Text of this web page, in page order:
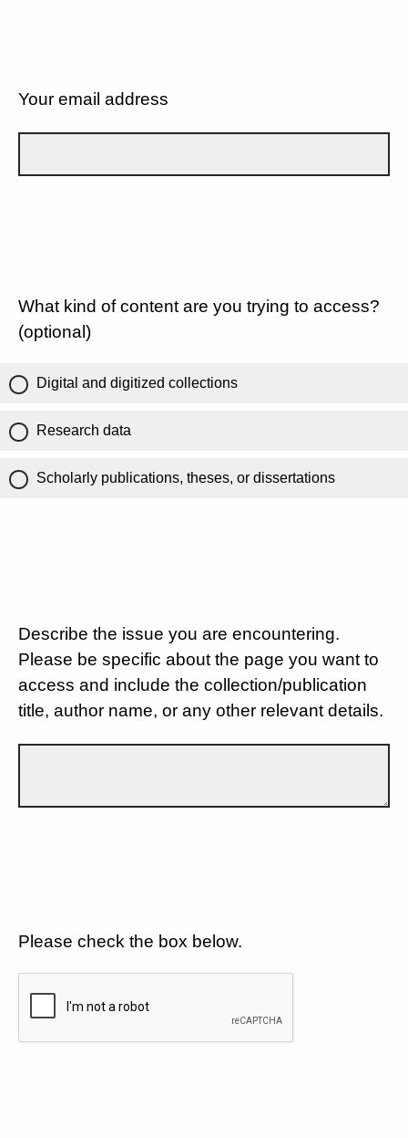
Your email address
What kind of content are you trying to access?
(optional)
Digital and digitized collections
Research data
Scholarly publications, theses, or dissertations
Describe the issue you are encountering.
Please be specific about the page you want to
access and include the collection/publication
title, author name, or any other relevant details.
Please check the box below.